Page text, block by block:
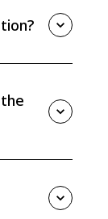
taxation,
all
more
1799.